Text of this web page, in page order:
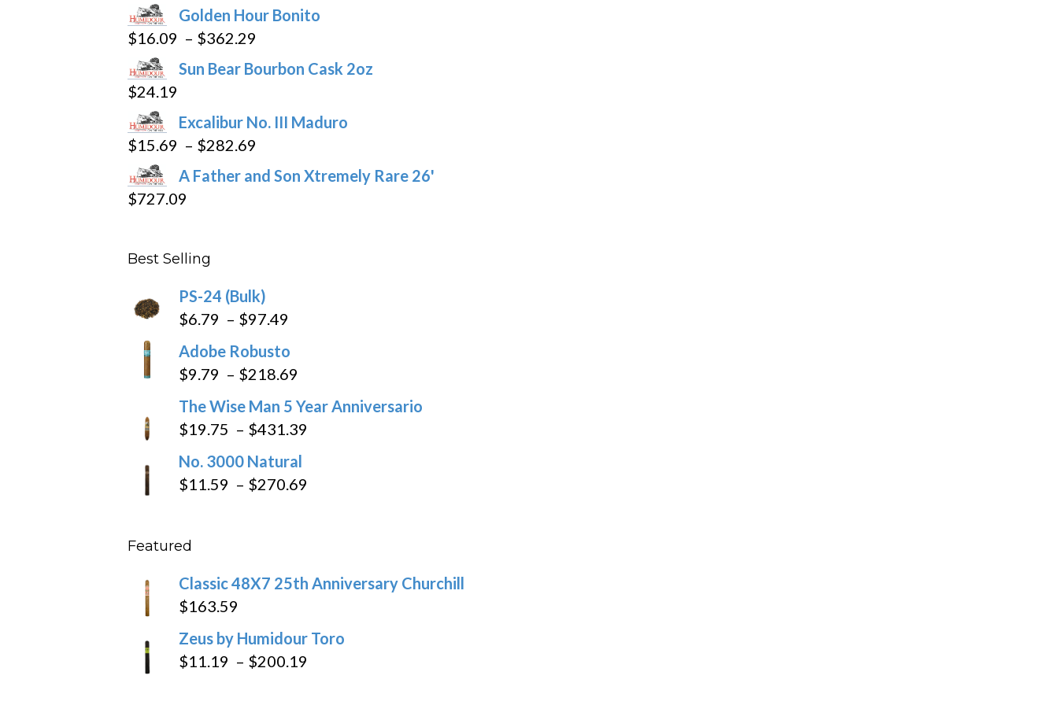
Golden Hour Bonito
$16.09 – $362.29
range:
$362.29
Sun Bear Bourbon Cask 2oz
$24.19
Excalibur No. III Maduro
$15.69 – $282.69
range:
A Father and Son Xtremely Rare 26'
$727.09
Best Selling
PS-24 (Bulk)
$6.79 – $97.49
$97.49
Adobe Robusto
$9.79 – $218.69
range:
$9.79
through
$218.69
The Wise Man 5 Year Anniversario
$19.75 – $431.39
No. 3000 Natural
$11.59 – $270.69
$270.69
Featured
Classic 48X7 25th Anniversary Churchill
$163.59
Zeus by Humidour Toro
$11.19 – $200.19